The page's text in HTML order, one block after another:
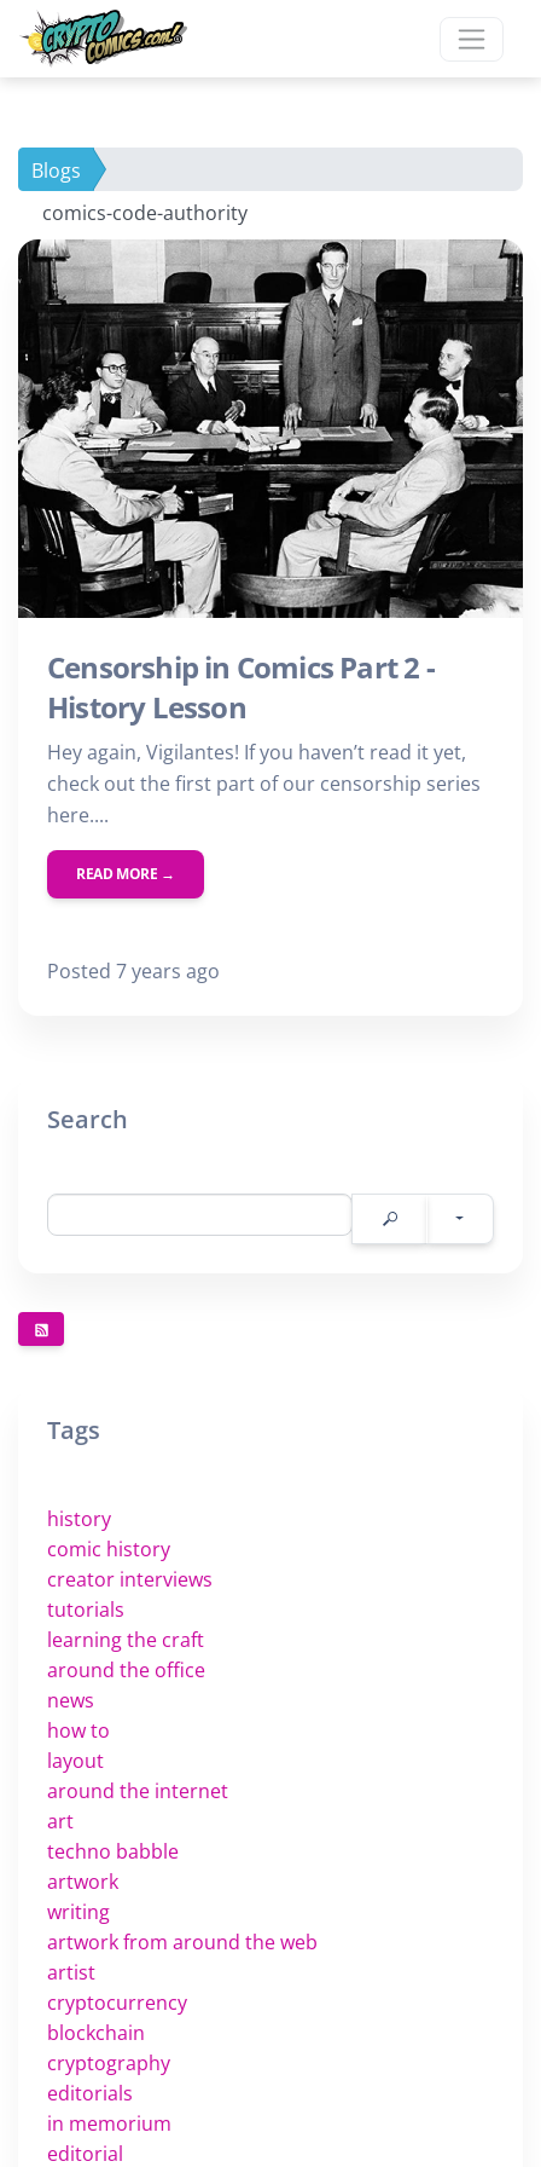
Blogs
comics-code-authority
Censorship in Comics Part 2 -
History Lesson
Hey again, Vigilantes! If you haven’t read it yet,
check out the first part of our censorship series
here....
READ MORE →
Posted 7 years ago
Search
Tags
history
comic history
creator interviews
tutorials
learning the craft
around the office
news
how to
layout
around the internet
art
techno babble
artwork
writing
artwork from around the web
artist
cryptocurrency
blockchain
cryptography
editorials
in memorium
editorial